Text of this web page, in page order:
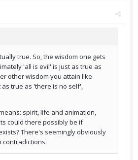
true. So, the wisdom one gets
'all is evil' is just as true as
other wisdom you attain like
true as 'there is no self',
spirit, life and animation,
could there possibly be if
There's seemingly obviously
contradictions.